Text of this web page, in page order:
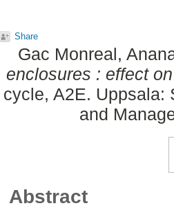
Share
Gac Monreal,
enclosures : effect
cycle, A2E. Uppsala:
and
Abstract